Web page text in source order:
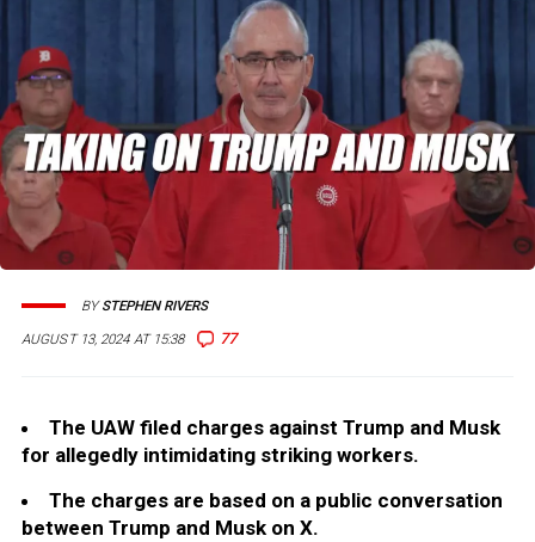
AUGUST 13, 2024 AT 15:38 77
BYSTEPHEN RIVERS
The UAW filed charges against Trump and Musk
for allegedly intimidating striking workers.
The charges are based on a public conversation
between Trump and Musk on X.